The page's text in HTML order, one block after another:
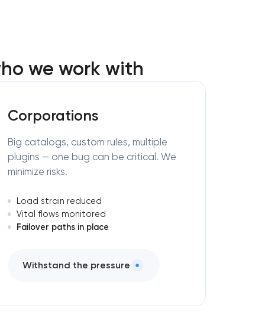
we work with
Corporations
Big catalogs, custom rules, multiple
plugins — one bug can be critical. We
minimize risks.
Load strain reduced
Vital flows monitored
Failover paths in place
Withstand the pressure